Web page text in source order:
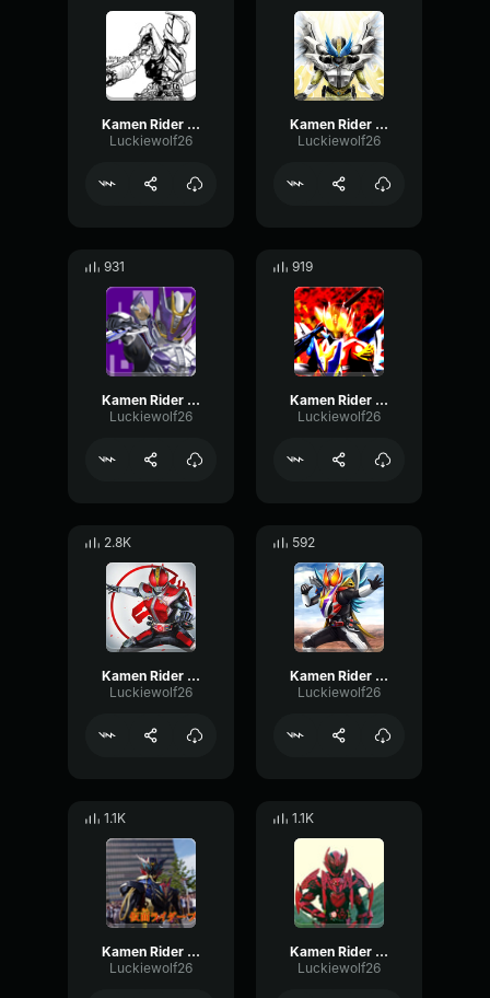
Kamen Rider Den-O Liner Form
Luckiewolf26
Kamen Rider Den-O Wing Form
Luckiewolf26
931
Kamen Rider Den-O Gun Form
Luckiewolf26
919
Kamen Rider Den-O Climax Form
Luckiewolf26
2.8K
Kamen Rider Den-O Sword Form
Luckiewolf26
592
Kamen Rider Den-O Super Climax Form
Luckiewolf26
1.1K
Kamen Rider Blood
Luckiewolf26
1.1K
Kamen Rider Killbus
Luckiewolf26